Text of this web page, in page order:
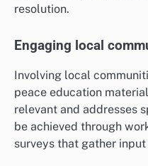
resolution.
Engaging local
Involving local
peace education
relevant and addresses
be achieved through
surveys that gather